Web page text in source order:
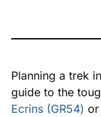
Planning a trek
guide to the
Ecrins (GR54) or